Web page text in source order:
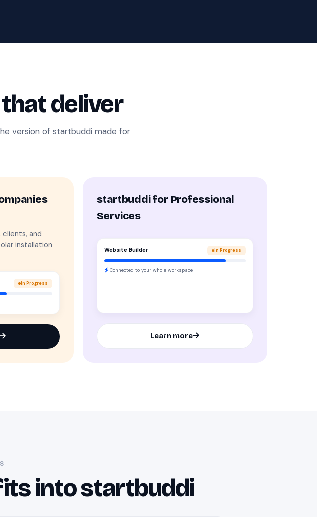
deliver
version of startbuddi made for
clients, and
installation
In Progress
startbuddi for Professional
Services
Website Builder In Progress
Connected to your whole workspace
Learn more
into startbuddi